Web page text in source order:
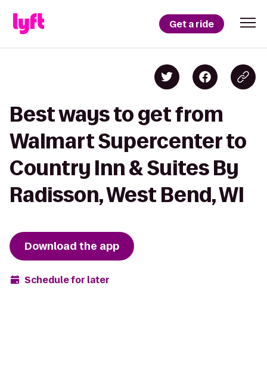
Get a ride
Best ways to get from
Walmart Supercenter to
Country Inn & Suites By
Radisson, West Bend, WI
Download the app
Schedule for later